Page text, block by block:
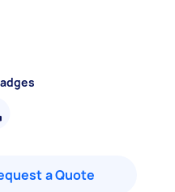
a Quote